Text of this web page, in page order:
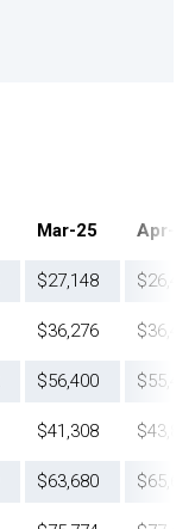
Mar-25 Apr-24
$27,148
$36,276
$56,400
$41,308
$63,680